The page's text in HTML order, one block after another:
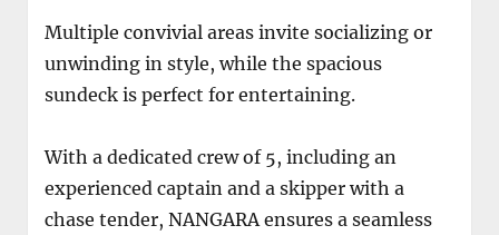
Multiple convivial areas invite socializing or
unwinding in style, while the spacious
sundeck is perfect for entertaining.
With a dedicated crew of 5, including an
experienced captain and a skipper with a
chase tender, NANGARA ensures a seamless